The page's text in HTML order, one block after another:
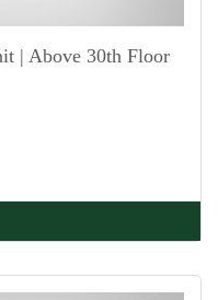
| Above 30th Floor